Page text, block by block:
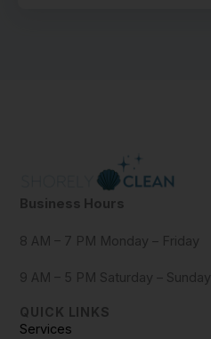
Business Hours
8 AM – 7 PM Monday – Friday
9 AM – 5 PM Saturday – Sunday
QUICK LINKS
Services